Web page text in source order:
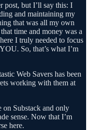
post, but I’ll say this: I
and maintaining my
that was all my own
time and money was a
I truly needed to focus
So, that’s what I’m
Web Savers has been
working with them at
on Substack and only
sense. Now that I’m
here.